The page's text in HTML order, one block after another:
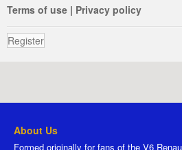
Terms of use | Privacy policy
Register
About Us
Formed originally for fans of the V6